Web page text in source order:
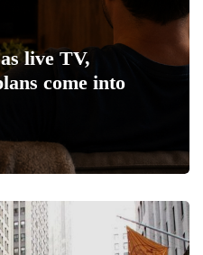
live TV,
come into